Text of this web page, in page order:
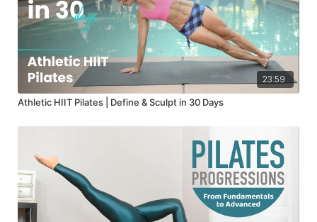
23:59
Athletic HIIT Pilates | Define & Sculpt in 30 Days